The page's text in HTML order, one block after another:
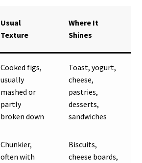
Usual
Texture
Where It
Shines
Cooked figs,
usually
mashed or
partly
broken down
Toast, yogurt,
cheese,
pastries,
desserts,
sandwiches
Chunkier,
often with
Biscuits,
cheese boards,